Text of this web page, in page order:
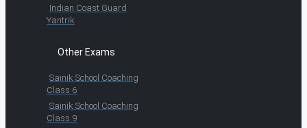
Indian Coast Guard
Yantrik
Other Exams
Sainik School Coaching
Class 6
Sainik School Coaching
Class 9